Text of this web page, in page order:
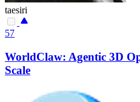
taesiri
57
WorldClaw: Agentic 3D
Scale